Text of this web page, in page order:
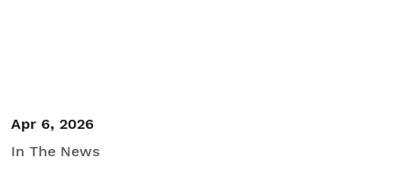
Apr 6, 2026
In The News